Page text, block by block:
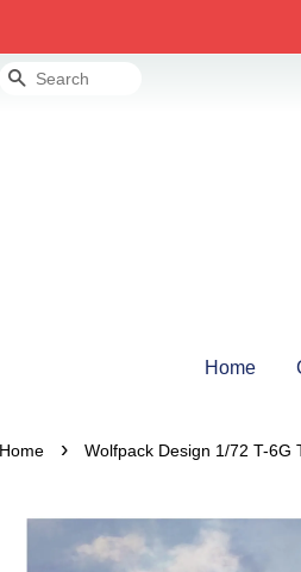
Search
Home
Home › Wolfpack Design 1/72 T-6G